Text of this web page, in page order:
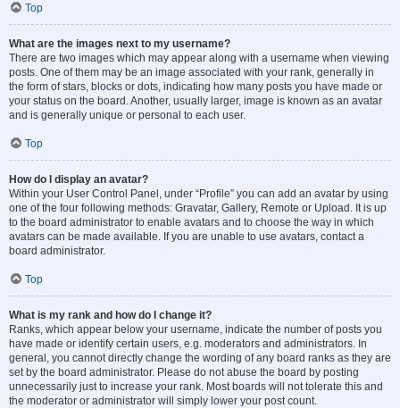
Top
What are the images next to my username?
There are two images which may appear along with a username when viewing
posts. One of them may be an image associated with your rank, generally in
the form of stars, blocks or dots, indicating how many posts you have made or
your status on the board. Another, usually larger, image is known as an avatar
and is generally unique or personal to each user.
Top
How do I display an avatar?
Within your User Control Panel, under “Profile” you can add an avatar by using
one of the four following methods: Gravatar, Gallery, Remote or Upload. It is up
to the board administrator to enable avatars and to choose the way in which
avatars can be made available. If you are unable to use avatars, contact a
board administrator.
Top
What is my rank and how do I change it?
Ranks, which appear below your username, indicate the number of posts you
have made or identify certain users, e.g. moderators and administrators. In
general, you cannot directly change the wording of any board ranks as they are
set by the board administrator. Please do not abuse the board by posting
unnecessarily just to increase your rank. Most boards will not tolerate this and
the moderator or administrator will simply lower your post count.